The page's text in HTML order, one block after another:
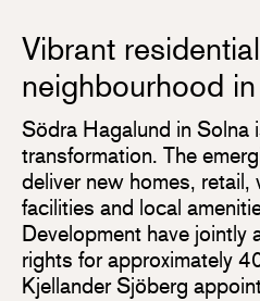
Vibrant residential
neighbourhood
Södra Hagalund in Solna
transformation. The
deliver new homes,
facilities and local
Development have jointly
rights for approximately
Kjellander Sjöberg